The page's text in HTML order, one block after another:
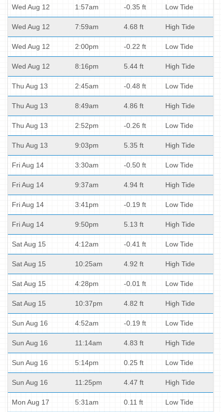
Wed Aug 12 1:57am -0.35 ft Low Tide
Wed Aug 12 7:59am 4.68 ft High Tide
Wed Aug 12 2:00pm -0.22 ft Low Tide
Wed Aug 12 8:16pm 5.44 ft High Tide
Thu Aug 13 2:45am -0.48 ft Low Tide
Thu Aug 13 8:49am 4.86 ft High Tide
Thu Aug 13 2:52pm -0.26 ft Low Tide
Thu Aug 13 9:03pm 5.35 ft High Tide
Fri Aug 14 3:30am -0.50 ft Low Tide
Fri Aug 14 9:37am 4.94 ft High Tide
Fri Aug 14 3:41pm -0.19 ft Low Tide
Fri Aug 14 9:50pm 5.13 ft High Tide
Sat Aug 15 4:12am -0.41 ft Low Tide
Sat Aug 15 10:25am 4.92 ft High Tide
Sat Aug 15 4:28pm -0.01 ft Low Tide
Sat Aug 15 10:37pm 4.82 ft High Tide
Sun Aug 16 4:52am -0.19 ft Low Tide
Sun Aug 16 11:14am 4.83 ft High Tide
Sun Aug 16 5:14pm 0.25 ft Low Tide
Sun Aug 16 11:25pm 4.47 ft High Tide
Mon Aug 17 5:31am 0.11 ft Low Tide